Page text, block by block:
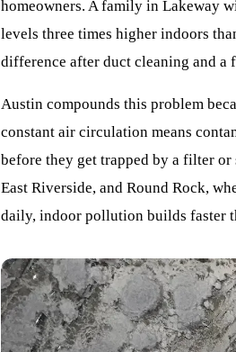
homeowners. A family in Lakeway
levels three times higher indoors
difference after duct cleaning and a
Austin compounds this problem
constant air circulation means
before they get trapped by a filter
East Riverside, and Round Rock,
daily, indoor pollution builds faster